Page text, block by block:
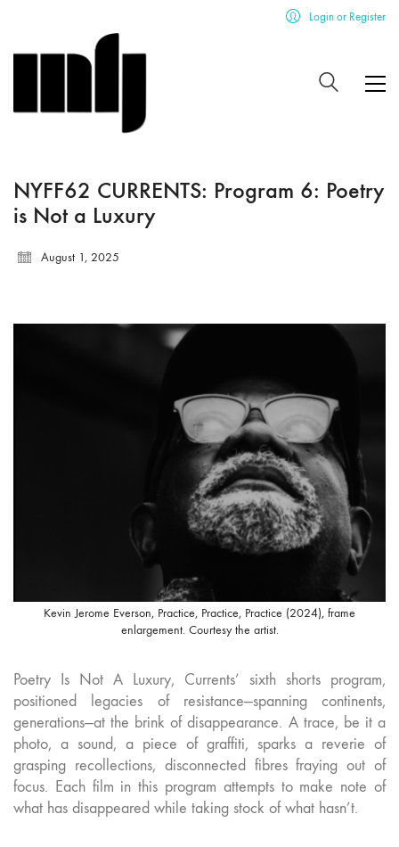
Login or Register
NYFF62 CURRENTS: Program 6: Poetry
is Not a Luxury
August 1, 2025
Kevin Jerome Everson, Practice, Practice, Practice (2024), frame
enlargement. Courtesy the artist.
Poetry Is Not A Luxury, Currents’ sixth shorts program,
positioned legacies of resistance—spanning continents,
generations—at the brink of disappearance. A trace, be it a
photo, a sound, a piece of graffiti, sparks a reverie of
grasping recollections, disconnected fibres fraying out of
focus. Each film in this program attempts to make note of
what has disappeared while taking stock of what hasn’t.